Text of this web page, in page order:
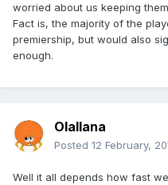
worried about us keeping
Fact is, the majority of the
premiership, but would also
enough.
Olallana
Posted 12 February,
Well it all depends how fast